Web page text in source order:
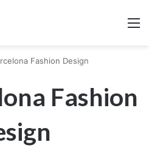
Fashion Design
Fashion